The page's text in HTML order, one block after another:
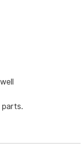
parts.